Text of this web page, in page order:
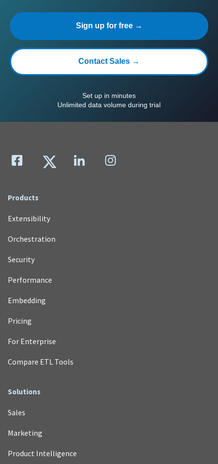
Sign up for free →
Contact Sales →
Set up in minutes
Unlimited data volume during trial
Products
Extensibility
Orchestration
Security
Performance
Embedding
Pricing
For Enterprise
Compare ETL Tools
Solutions
Sales
Marketing
Product Intelligence